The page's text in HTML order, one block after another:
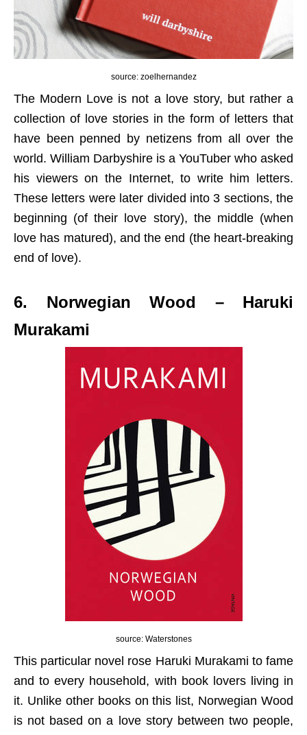
source: zoelhernandez
The Modern Love is not a love story, but rather a
collection of love stories in the form of letters that
have been penned by netizens from all over the
world. William Darbyshire is a YouTuber who asked
his viewers on the Internet, to write him letters.
These letters were later divided into 3 sections, the
beginning (of their love story), the middle (when
love has matured), and the end (the heart-breaking
end of love).
6. Norwegian Wood – Haruki
Murakami
source: Waterstones
This particular novel rose Haruki Murakami to fame
and to every household, with book lovers living in
it. Unlike other books on this list, Norwegian Wood
is not based on a love story between two people,